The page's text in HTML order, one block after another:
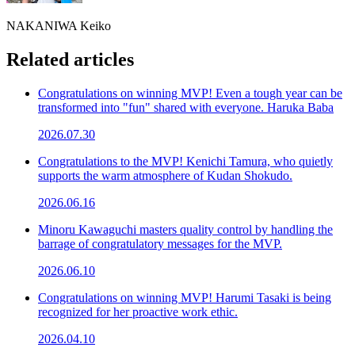
NAKANIWA Keiko
Related articles
Congratulations on winning MVP! Even a tough year can be
transformed into "fun" shared with everyone. Haruka Baba
2026.07.30
Congratulations to the MVP! Kenichi Tamura, who quietly
supports the warm atmosphere of Kudan Shokudo.
2026.06.16
Minoru Kawaguchi masters quality control by handling the
barrage of congratulatory messages for the MVP.
2026.06.10
Congratulations on winning MVP! Harumi Tasaki is being
recognized for her proactive work ethic.
2026.04.10